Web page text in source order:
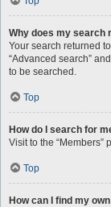
Why does my search
Your search returned
“Advanced search”
to be searched.
Top
How do I search for
Visit to the “Members”
Top
How can I find my